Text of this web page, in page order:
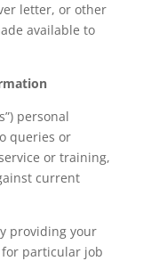
letter, or other
available to
personal
queries or
or training,
current
providing your
particular job